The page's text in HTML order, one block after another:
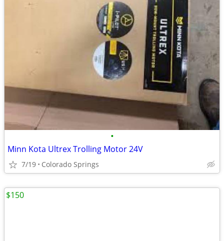
•
Minn Kota Ultrex Trolling Motor 24V
7/19 Colorado Springs
$150